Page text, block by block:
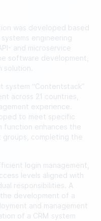
was developed based
engineering
and microservice
software development,
solution.
system “Contentstack”
across 21 countries,
experience.
to meet specific
function enhances the
completing the
login management,
levels aligned with
responsibilities. A
development of a
and management
of a CRM system